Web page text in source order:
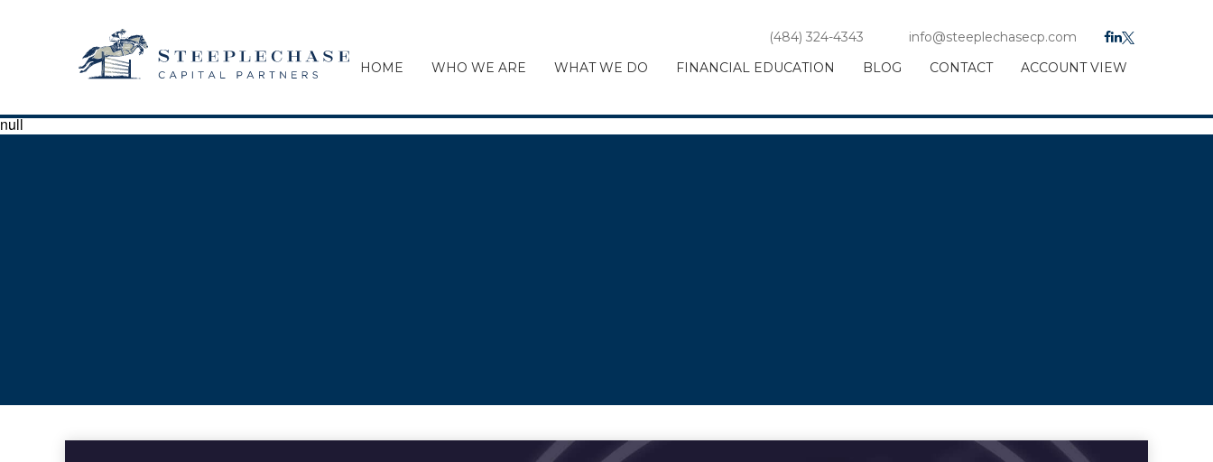
(484) 324-4343
info@steeplechasecp.com
HOME
WHO WE ARE WHAT WE DO FINANCIAL EDUCATION BLOG CONTACT ACCOUNT VIEW
null